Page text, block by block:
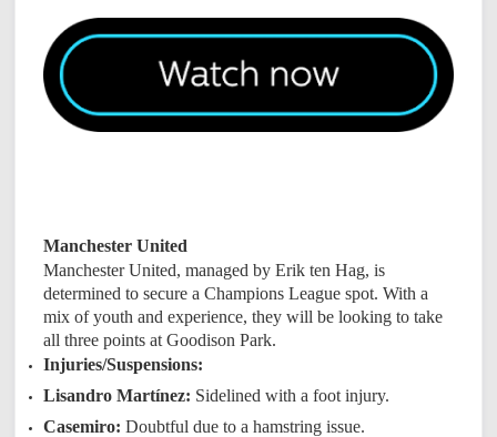
Manchester United
Manchester United, managed by Erik ten Hag, is
determined to secure a Champions League spot. With a
mix of youth and experience, they will be looking to take
all three points at Goodison Park.
Injuries/Suspensions:
Lisandro Martínez: Sidelined with a foot injury.
Casemiro: Doubtful due to a hamstring issue.